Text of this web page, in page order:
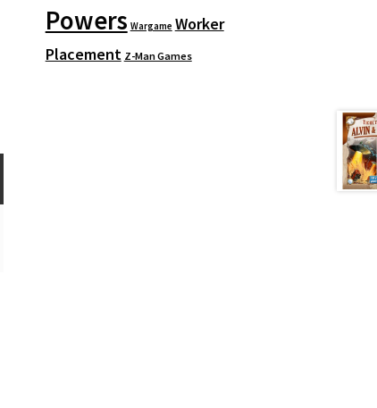
Powers Wargame Worker
Placement Z-Man Games